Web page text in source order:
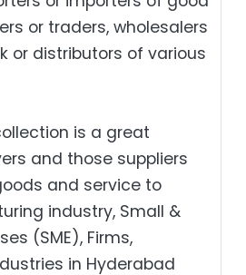
or traders, wholesalers
or distributors of various
is a great
and those suppliers
and service to
industry, Small &
(SME), Firms,
in Hyderabad